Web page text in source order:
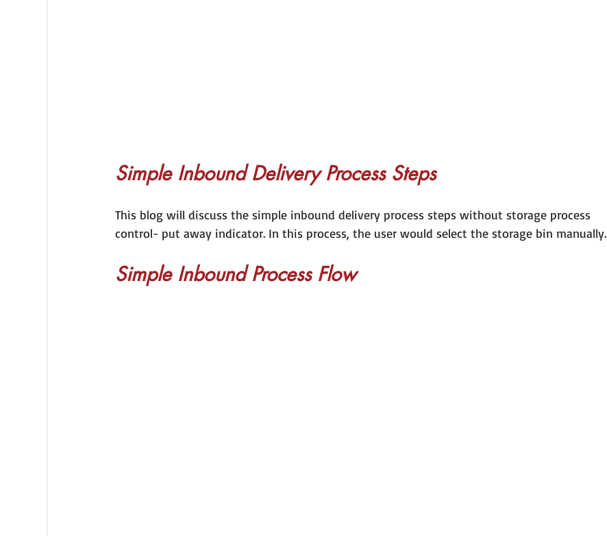
Simple Inbound Delivery Process Steps
This blog will discuss the simple inbound delivery process steps without storage process
control- put away indicator. In this process, the user would select the storage bin manually.
Simple Inbound Process Flow